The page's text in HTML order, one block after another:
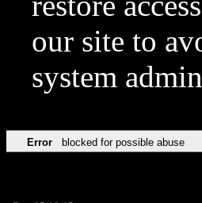
our site to
system
Error blocked for possible abuse